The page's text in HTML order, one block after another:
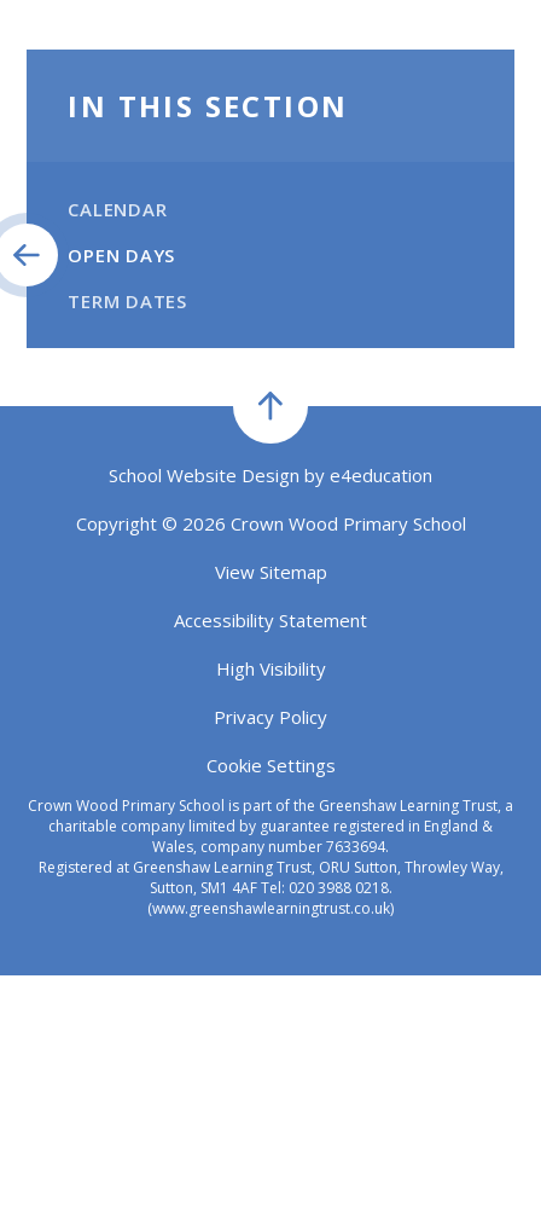
IN THIS SECTION
CALENDAR
OPEN DAYS
TERM DATES
School Website Design by e4education
Copyright © 2026 Crown Wood Primary School
View Sitemap
Accessibility Statement
High Visibility
Privacy Policy
Cookie Settings
Crown Wood Primary School is part of the Greenshaw Learning Trust, a
charitable company limited by guarantee registered in England &
Wales, company number 7633694.
Registered at Greenshaw Learning Trust, ORU Sutton, Throwley Way,
Sutton, SM1 4AF Tel: 020 3988 0218.
(www.greenshawlearningtrust.co.uk)